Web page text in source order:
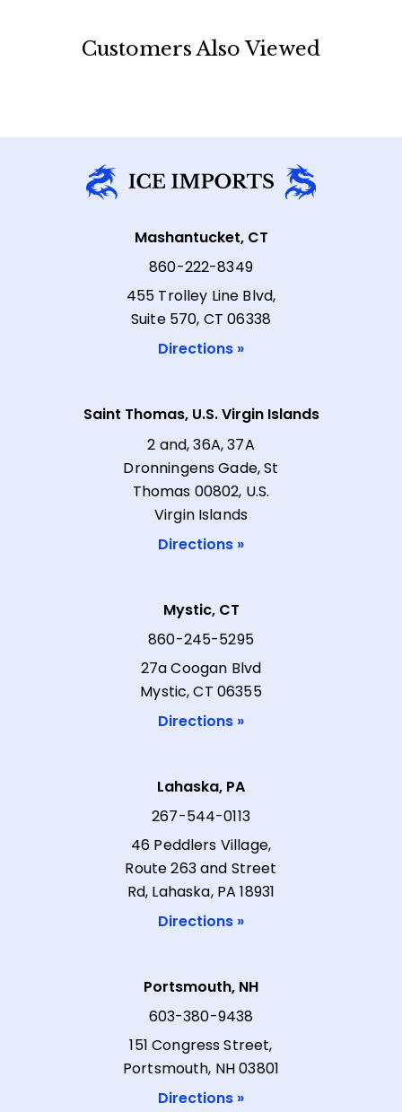
Customers Also Viewed
Mashantucket, CT
860-222-8349
455 Trolley Line Blvd,
Suite 570, CT 06338
Directions »
Saint Thomas, U.S. Virgin Islands
2 and, 36A, 37A
Dronningens Gade, St
Thomas 00802, U.S.
Virgin Islands
Directions »
Mystic, CT
860-245-5295
27a Coogan Blvd
Mystic, CT 06355
Directions »
Lahaska, PA
267-544-0113
46 Peddlers Village,
Route 263 and Street
Rd, Lahaska, PA 18931
Directions »
Portsmouth, NH
603-380-9438
151 Congress Street,
Portsmouth, NH 03801
Directions »